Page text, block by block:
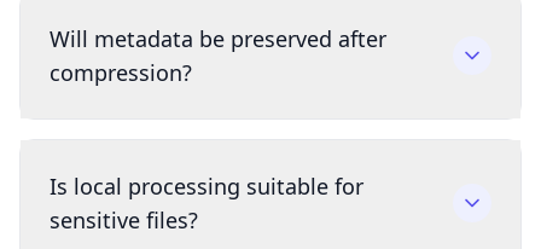
Will metadata be preserved after
compression?
Is local processing suitable for
sensitive files?